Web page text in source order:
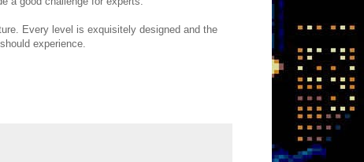
Every level is exquisitely designed and the
experience.